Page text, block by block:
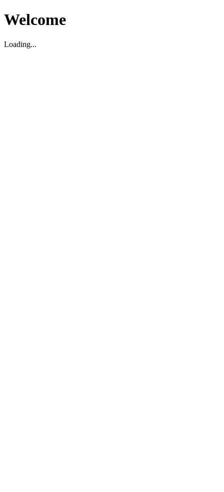
Welcome
Loading...